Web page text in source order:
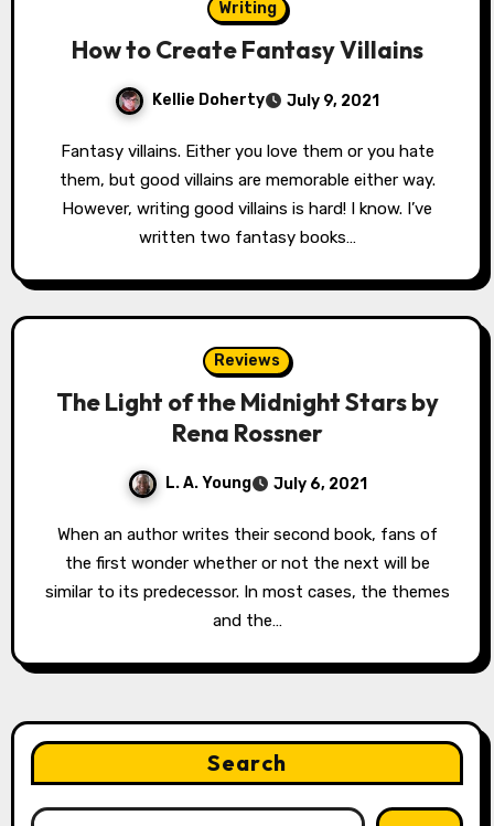
Writing
How to Create Fantasy Villains
Kellie Doherty July 9, 2021
Fantasy villains. Either you love them or you hate
them, but good villains are memorable either way.
However, writing good villains is hard! I know. I’ve
written two fantasy books…
Reviews
The Light of the Midnight Stars by
Rena Rossner
L. A. Young July 6, 2021
When an author writes their second book, fans of
the first wonder whether or not the next will be
similar to its predecessor. In most cases, the themes
and the…
Search